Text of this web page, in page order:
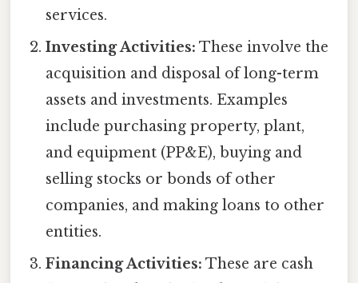
services.
Investing Activities: These involve the
acquisition and disposal of long-term
assets and investments. Examples
include purchasing property, plant,
and equipment (PP&E), buying and
selling stocks or bonds of other
companies, and making loans to other
entities.
Financing Activities: These are cash